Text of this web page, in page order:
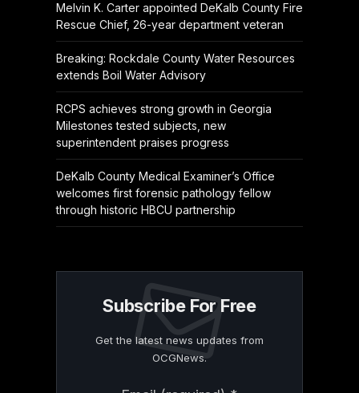
Melvin K. Carter appointed DeKalb County Fire
Rescue Chief, 26-year department veteran
Breaking: Rockdale County Water Resources
extends Boil Water Advisory
RCPS achieves strong growth in Georgia
Milestones tested subjects, new
superintendent praises progress
DeKalb County Medical Examiner’s Office
welcomes first forensic pathology fellow
through historic HBCU partnership
Subscribe For Free
Get the latest news updates from
OCGNews.